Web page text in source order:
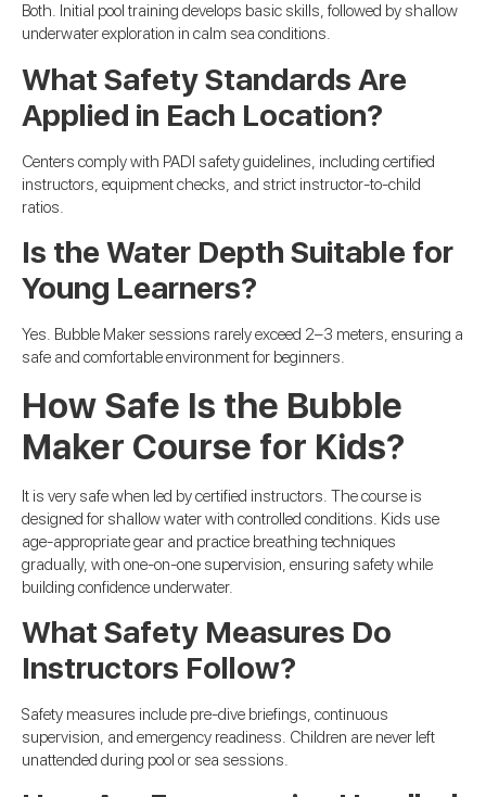
Both. Initial pool training develops basic skills, followed by shallow
underwater exploration in calm sea conditions.
What Safety Standards Are
Applied in Each Location?
Centers comply with PADI safety guidelines, including certified
instructors, equipment checks, and strict instructor-to-child
ratios.
Is the Water Depth Suitable for
Young Learners?
Yes. Bubble Maker sessions rarely exceed 2–3 meters, ensuring a
safe and comfortable environment for beginners.
How Safe Is the Bubble
Maker Course for Kids?
It is very safe when led by certified instructors. The course is
designed for shallow water with controlled conditions. Kids use
age-appropriate gear and practice breathing techniques
gradually, with one-on-one supervision, ensuring safety while
building confidence underwater.
What Safety Measures Do
Instructors Follow?
Safety measures include pre-dive briefings, continuous
supervision, and emergency readiness. Children are never left
unattended during pool or sea sessions.